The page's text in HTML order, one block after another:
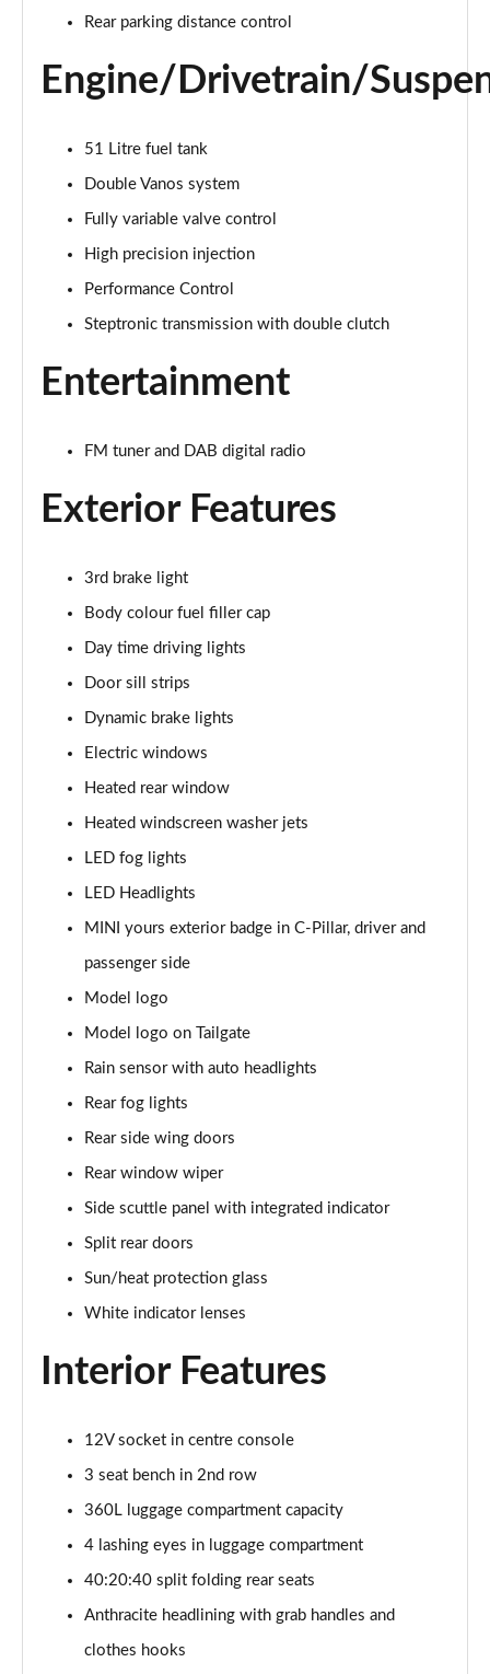
Page 19 of 160
2.0 S Classic ALL4 [Level 3] 5dr Auto
Page 20 of 160
1.5 Cooper Exclusive 5dr
Page 21 of 160
1.5 Cooper Exclusive 5dr Auto
Page 22 of 160
Page 23 of 160
1.5 Cooper Exclusive ALL4 5dr Auto
Page 24 of 160
1.5 C Exclusive [Level 1] 5dr Auto
1.5 C Exclusive [Level 2] 5dr Auto
Page 27 of 160
1.5 C Exclusive [Level 3] 5dr Auto
1.5 Cooper Sport 5dr
1.5 Cooper Sport 5dr Auto
1.5 C Sport 5dr Auto
Page 31 of 160
1.5 Cooper Sport ALL4 5dr Auto
Page 32 of 160
1.5 C Sport [Level 1] 5dr Auto
Page 33 of 160
Page 34 of 160
Page 35 of 160
2.0 Cooper S Classic 5dr [Comfort Pack]
Page 36 of 160
Page 37 of 160
Page 38 of 160
Page 39 of 160
Page 40 of 160
1.5 Cooper Exclusive 5dr [Comfort Pack]
Rear parking distance control
Engine/Drivetrain/
51 Litre fuel tank
Double Vanos system
Fully variable valve control
High precision injection
Performance Control
Steptronic transmission with double clutch
Entertainment
FM tuner and DAB digital radio
Exterior Features
3rd brake light
Body colour fuel filler cap
Day time driving lights
Door sill strips
Dynamic brake lights
Electric windows
Heated rear window
Heated windscreen washer jets
LED fog lights
LED Headlights
MINI yours exterior badge in C-Pillar, driver and
passenger side
Model logo
Model logo on Tailgate
Rain sensor with auto headlights
Rear fog lights
Rear side wing doors
Rear window wiper
Side scuttle panel with integrated indicator
Split rear doors
Sun/heat protection glass
White indicator lenses
Interior Features
12V socket in centre console
3 seat bench in 2nd row
360L luggage compartment capacity
4 lashing eyes in luggage compartment
40:20:40 split folding rear seats
Anthracite headlining with grab handles and
clothes hooks